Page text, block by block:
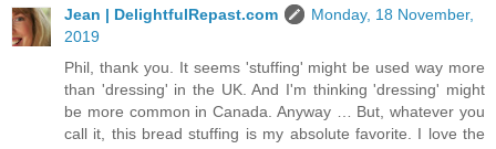
Jean | DelightfulRepast.com
Monday, 18 November,
2019
Phil, thank you. It seems 'stuffing' might be used way more
than 'dressing' in the UK. And I'm thinking 'dressing' might
be more common in Canada. Anyway … But, whatever you
call it, this bread stuffing is my absolute favorite. I love the